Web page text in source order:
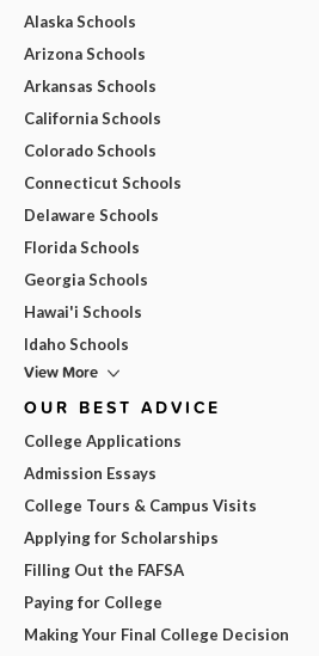
Alaska Schools
Arizona Schools
Arkansas Schools
California Schools
Colorado Schools
Connecticut Schools
Delaware Schools
Florida Schools
Georgia Schools
Hawai'i Schools
Idaho Schools
View More
OUR BEST ADVICE
College Applications
Admission Essays
College Tours & Campus Visits
Applying for Scholarships
Filling Out the FAFSA
Paying for College
Making Your Final College Decision